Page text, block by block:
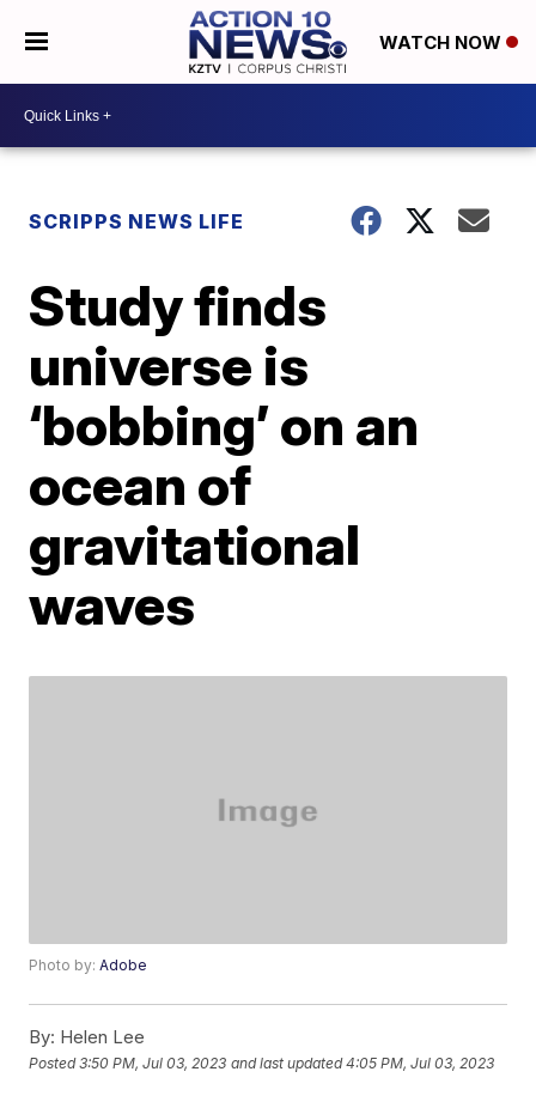
WATCH NOW
SCRIPPS NEWS LIFE
Study finds
universe is
‘bobbing’ on an
ocean of
gravitational
waves
Photo by:Adobe
By: Helen Lee
Posted3:50 PM, Jul 03, 2023 and last updated 4:05 PM, Jul 03, 2023